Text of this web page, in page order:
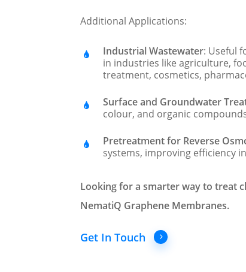
Additional Applications:
Industrial Wastewater: Useful
in industries like agriculture,
treatment, cosmetics,
Surface and Groundwater
colour, and organic
Pretreatment for Reverse
systems, improving efficiency
Looking for a smarter way to treat
NematiQ Graphene Membranes.
Get In Touch